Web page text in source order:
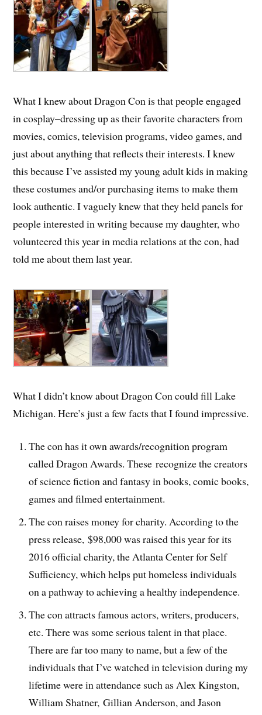
What I knew about Dragon Con is that people engaged
in cosplay–dressing up as their favorite characters from
movies, comics, television programs, video games, and
just about anything that reflects their interests. I knew
this because I’ve assisted my young adult kids in making
these costumes and/or purchasing items to make them
look authentic. I vaguely knew that they held panels for
people interested in writing because my daughter, who
volunteered this year in media relations at the con, had
told me about them last year.
What I didn’t know about Dragon Con could fill Lake
Michigan. Here’s just a few facts that I found impressive.
The con has it own awards/recognition program
called Dragon Awards. These recognize the creators
of science fiction and fantasy in books, comic books,
games and filmed entertainment.
The con raises money for charity. According to the
press release, $98,000 was raised this year for its
2016 official charity, the Atlanta Center for Self
Sufficiency, which helps put homeless individuals
on a pathway to achieving a healthy independence.
The con attracts famous actors, writers, producers,
etc. There was some serious talent in that place.
There are far too many to name, but a few of the
individuals that I’ve watched in television during my
lifetime were in attendance such as Alex Kingston,
William Shatner, Gillian Anderson, and Jason